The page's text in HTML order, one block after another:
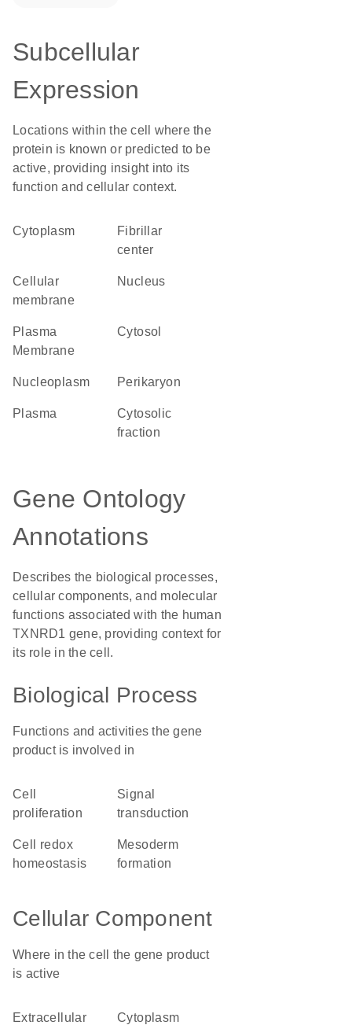
Subcellular
Expression
Locations within the cell where the
protein is known or predicted to be
active, providing insight into its
function and cellular context.
Cytoplasm
fibrillar
center
cellular
membrane
Nucleus
Plasma
Membrane
cytosol
nucleoplasm perikaryon
plasma
cytosolic
fraction
Gene Ontology
Annotations
Describes the biological processes,
cellular components, and molecular
functions associated with the human
TXNRD1 gene, providing context for
its role in the cell.
Biological Process
Functions and activities the gene
product is involved in
cell
proliferation
signal
transduction
cell redox
homeostasis
mesoderm
formation
Cellular Component
Where in the cell the gene product
is active
extracellular
cytoplasm